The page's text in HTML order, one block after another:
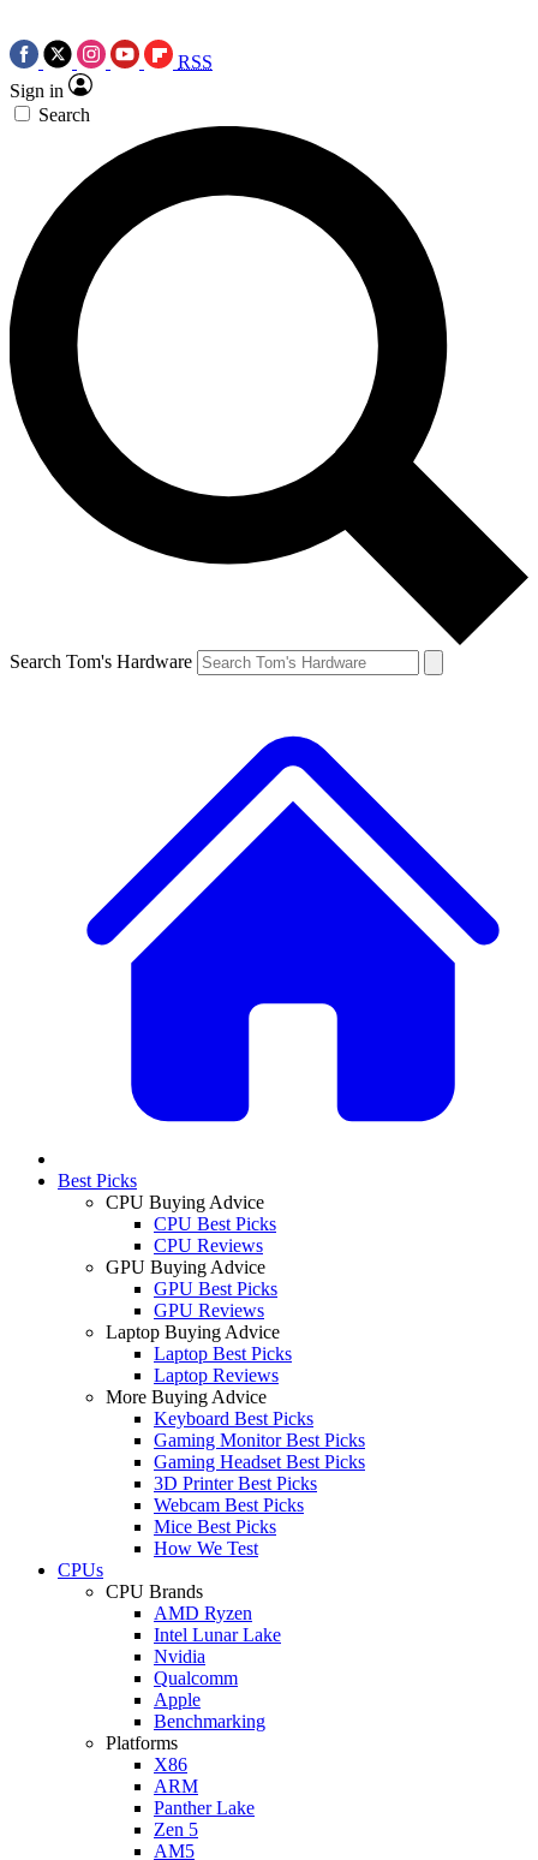
RSS
Sign in
Search
Search Tom's Hardware
Best Picks
CPU Buying Advice
CPU Best Picks
CPU Reviews
GPU Buying Advice
GPU Best Picks
GPU Reviews
Laptop Buying Advice
Laptop Best Picks
Laptop Reviews
More Buying Advice
Keyboard Best Picks
Gaming Monitor Best Picks
Gaming Headset Best Picks
3D Printer Best Picks
Webcam Best Picks
Mice Best Picks
How We Test
CPUs
CPU Brands
AMD Ryzen
Intel Lunar Lake
Nvidia
Qualcomm
Apple
Benchmarking
Platforms
X86
ARM
Panther Lake
Zen 5
AM5